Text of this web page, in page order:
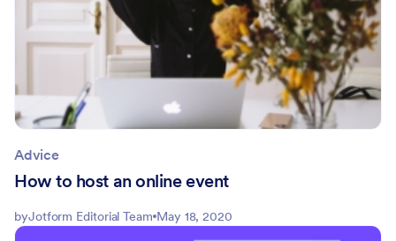
Advice
How to host an online event
byJotform Editorial Team May 18, 2020